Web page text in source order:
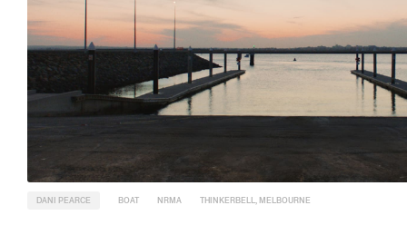
DANI PEARCE BOAT NRMA THINKERBELL, MELBOURNE